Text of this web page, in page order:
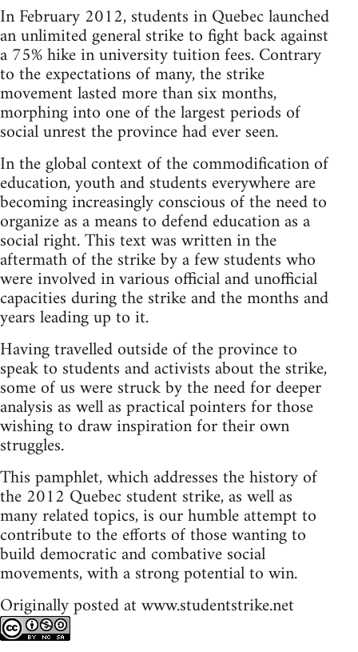
In February 2012, students in Quebec launched
an unlimited general strike to fight back against
a 75% hike in university tuition fees. Contrary
to the expectations of many, the strike
movement lasted more than six months,
morphing into one of the largest periods of
social unrest the province had ever seen.
In the global context of the commodification of
education, youth and students everywhere are
becoming increasingly conscious of the need to
organize as a means to defend education as a
social right. This text was written in the
aftermath of the strike by a few students who
were involved in various official and unofficial
capacities during the strike and the months and
years leading up to it.
Having travelled outside of the province to
speak to students and activists about the strike,
some of us were struck by the need for deeper
analysis as well as practical pointers for those
wishing to draw inspiration for their own
struggles.
This pamphlet, which addresses the history of
the 2012 Quebec student strike, as well as
many related topics, is our humble attempt to
contribute to the efforts of those wanting to
build democratic and combative social
movements, with a strong potential to win.
Originally posted at www.studentstrike.net